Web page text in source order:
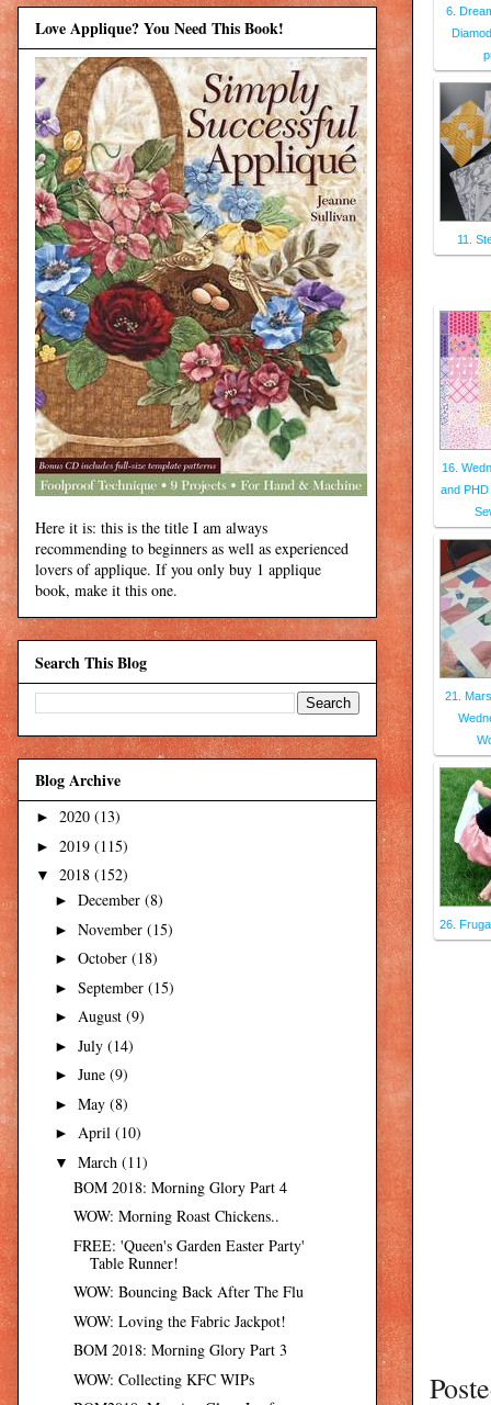
6.
11.
16.
and
21.
26.
Love Applique? You Need This Book!
Here it is: this is the title I am always
recommending to beginners as well as experienced
lovers of applique. If you only buy 1 applique
book, make it this one.
Search This Blog
Blog Archive
► 2020 (13)
► 2019 (115)
▼ 2018 (152)
► December (8)
► November (15)
► October (18)
► September (15)
► August (9)
► July (14)
► June (9)
► May (8)
► April (10)
▼ March (11)
BOM 2018: Morning Glory Part 4
WOW: Morning Roast Chickens..
FREE: 'Queen's Garden Easter Party'
Table Runner!
WOW: Bouncing Back After The Flu
WOW: Loving the Fabric Jackpot!
BOM 2018: Morning Glory Part 3
WOW: Collecting KFC WIPs